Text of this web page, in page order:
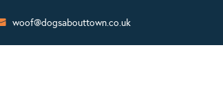
woof@dogsabouttown.co.uk